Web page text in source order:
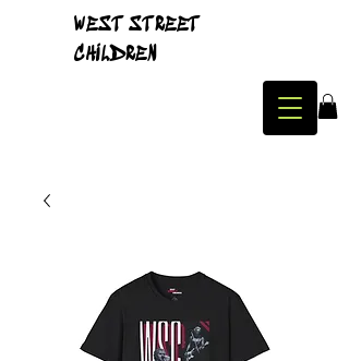
WEST STREET
CHILDREN